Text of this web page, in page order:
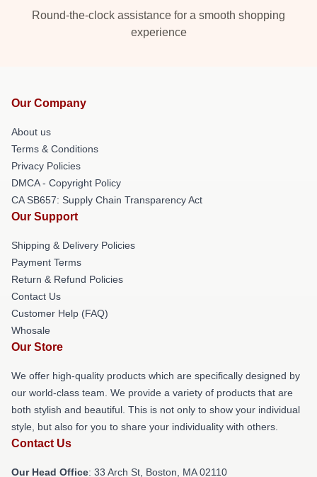
Round-the-clock assistance for a smooth shopping
experience
Our Company
About us
Terms & Conditions
Privacy Policies
DMCA - Copyright Policy
CA SB657: Supply Chain Transparency Act
Our Support
Shipping & Delivery Policies
Payment Terms
Return & Refund Policies
Contact Us
Customer Help (FAQ)
Whosale
Our Store
We offer high-quality products which are specifically designed by
our world-class team. We provide a variety of products that are
both stylish and beautiful. This is not only to show your individual
style, but also for you to share your individuality with others.
Contact Us
Our Head Office: 33 Arch St, Boston, MA 02110